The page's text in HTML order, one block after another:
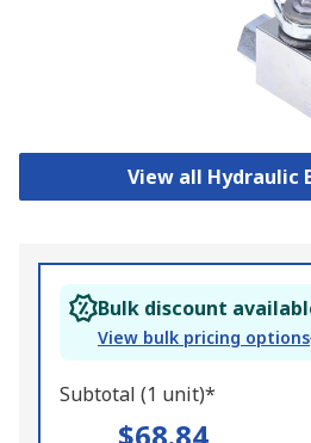
View all Hydraulic
Bulk discount
View bulk pricing options
Subtotal (1 unit)*